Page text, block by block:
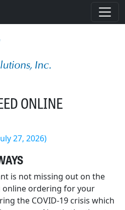
ONLINE
27, 2026)
is not missing out on the
ordering for your
the COVID-19 crisis which